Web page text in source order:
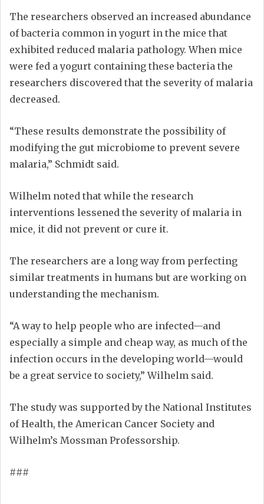
The researchers observed an increased abundance
of bacteria common in yogurt in the mice that
exhibited reduced malaria pathology. When mice
were fed a yogurt containing these bacteria the
researchers discovered that the severity of malaria
decreased.
“These results demonstrate the possibility of
modifying the gut microbiome to prevent severe
malaria,” Schmidt said.
Wilhelm noted that while the research
interventions lessened the severity of malaria in
mice, it did not prevent or cure it.
The researchers are a long way from perfecting
similar treatments in humans but are working on
understanding the mechanism.
“A way to help people who are infected—and
especially a simple and cheap way, as much of the
infection occurs in the developing world—would
be a great service to society,” Wilhelm said.
The study was supported by the National Institutes
of Health, the American Cancer Society and
Wilhelm’s Mossman Professorship.
###